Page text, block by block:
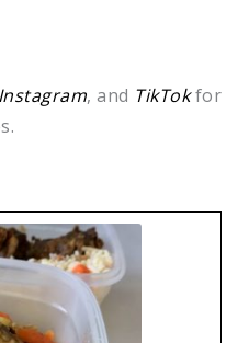
Instagram, and TikTokfor